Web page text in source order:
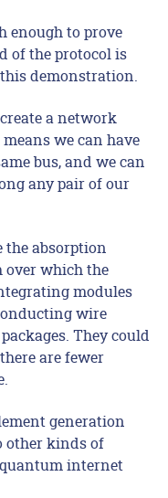
enough to prove
of the protocol is
demonstration.
a network
we can have
bus, and we can
any pair of our
the absorption
over which the
modules
wire
They could
are fewer
generation
other kinds of
internet